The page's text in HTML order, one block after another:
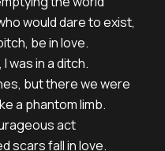
would dare to exist,
be in love.
was in a ditch.
but there we were
a phantom limb.
act
scars fall in love.